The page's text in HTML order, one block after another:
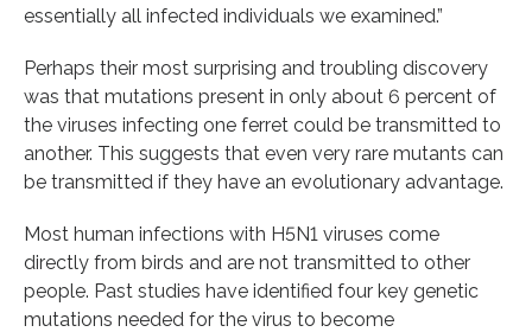
essentially all infected individuals we examined.”
Perhaps their most surprising and troubling discovery
was that mutations present in only about 6 percent of
the viruses infecting one ferret could be transmitted to
another. This suggests that even very rare mutants can
be transmitted if they have an evolutionary advantage.
Most human infections with H5N1 viruses come
directly from birds and are not transmitted to other
people. Past studies have identified four key genetic
mutations needed for the virus to become